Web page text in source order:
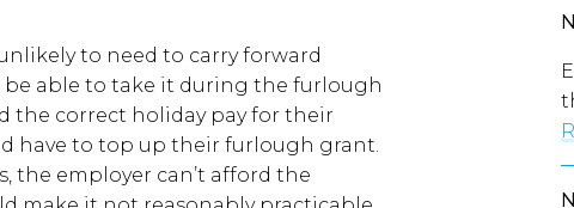
to need to carry forward
be able to take it during the furlough
the correct holiday pay for their
have to top up their furlough grant.
the employer can’t afford the